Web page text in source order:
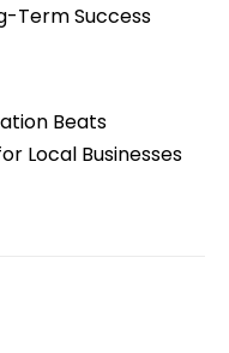
Term Success
Beats
Local Businesses